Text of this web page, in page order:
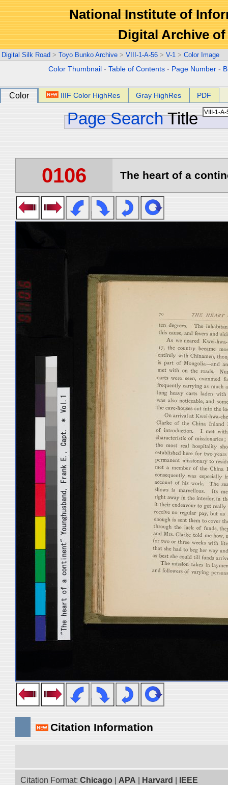
National Institute of
Digital Archive
Digital Silk Road > Toyo Bunko Archive > VIII-1-A-56 > V-1 > Color Image
Color Thumbnail -Table of Contents - Page Number -
Color IIIF Color HighRes Gray HighRes PDF
Page Search Title
0106 The heart of a
Citation Information
Citation Format: Chicago APA Harvard IEEE